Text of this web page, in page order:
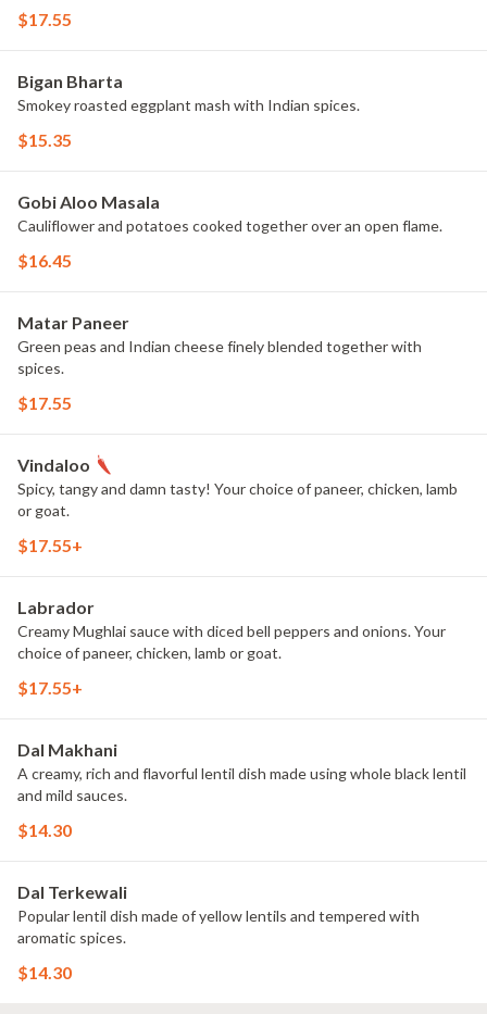
$17.55
Bigan Bharta
Smokey roasted eggplant mash with Indian spices.
$15.35
Gobi Aloo Masala
Cauliflower and potatoes cooked together over an open flame.
$16.45
Matar Paneer
Green peas and Indian cheese finely blended together with
spices.
$17.55
Vindaloo
Spicy, tangy and damn tasty! Your choice of paneer, chicken, lamb
or goat.
$17.55+
Labrador
Creamy Mughlai sauce with diced bell peppers and onions. Your
choice of paneer, chicken, lamb or goat.
$17.55+
Dal Makhani
A creamy, rich and flavorful lentil dish made using whole black lentil
and mild sauces.
$14.30
Dal Terkewali
Popular lentil dish made of yellow lentils and tempered with
aromatic spices.
$14.30